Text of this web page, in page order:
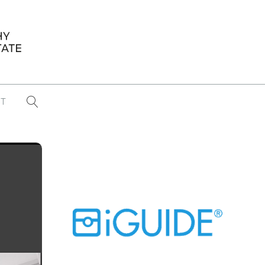
Congratulations Dave Koch!
September 2025 PFRE Photographer